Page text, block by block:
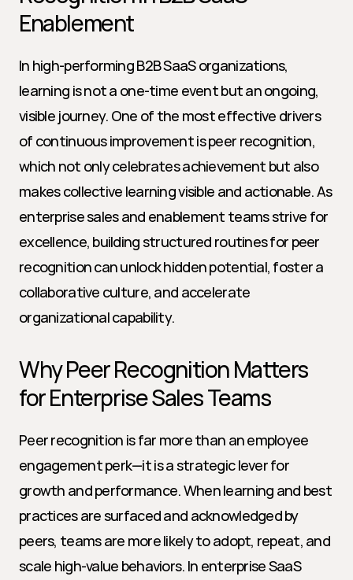
Enablement
In high-performing B2B SaaS organizations,
learning is not a one-time event but an ongoing,
visible journey. One of the most effective drivers
of continuous improvement is peer recognition,
which not only celebrates achievement but also
makes collective learning visible and actionable. As
enterprise sales and enablement teams strive for
excellence, building structured routines for peer
recognition can unlock hidden potential, foster a
collaborative culture, and accelerate
organizational capability.
Why Peer Recognition Matters
for Enterprise Sales Teams
Peer recognition is far more than an employee
engagement perk—it is a strategic lever for
growth and performance. When learning and best
practices are surfaced and acknowledged by
peers, teams are more likely to adopt, repeat, and
scale high-value behaviors. In enterprise SaaS